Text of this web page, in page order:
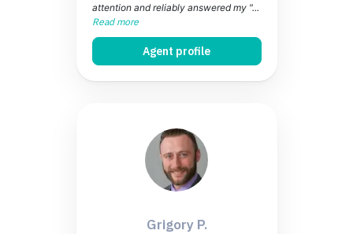
attention and reliably answered my "...
Read more
Agent profile
Grigory P.